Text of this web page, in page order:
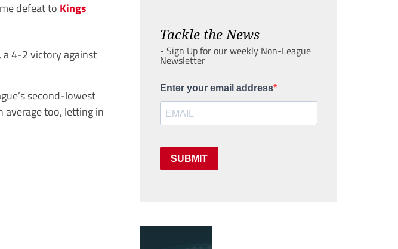
defeat to Kings
a 4-2 victory against
second-lowest
average too, letting in
Tackle the News
- Sign Up for our weekly Non-League
Newsletter
Enter your email address
SUBMIT